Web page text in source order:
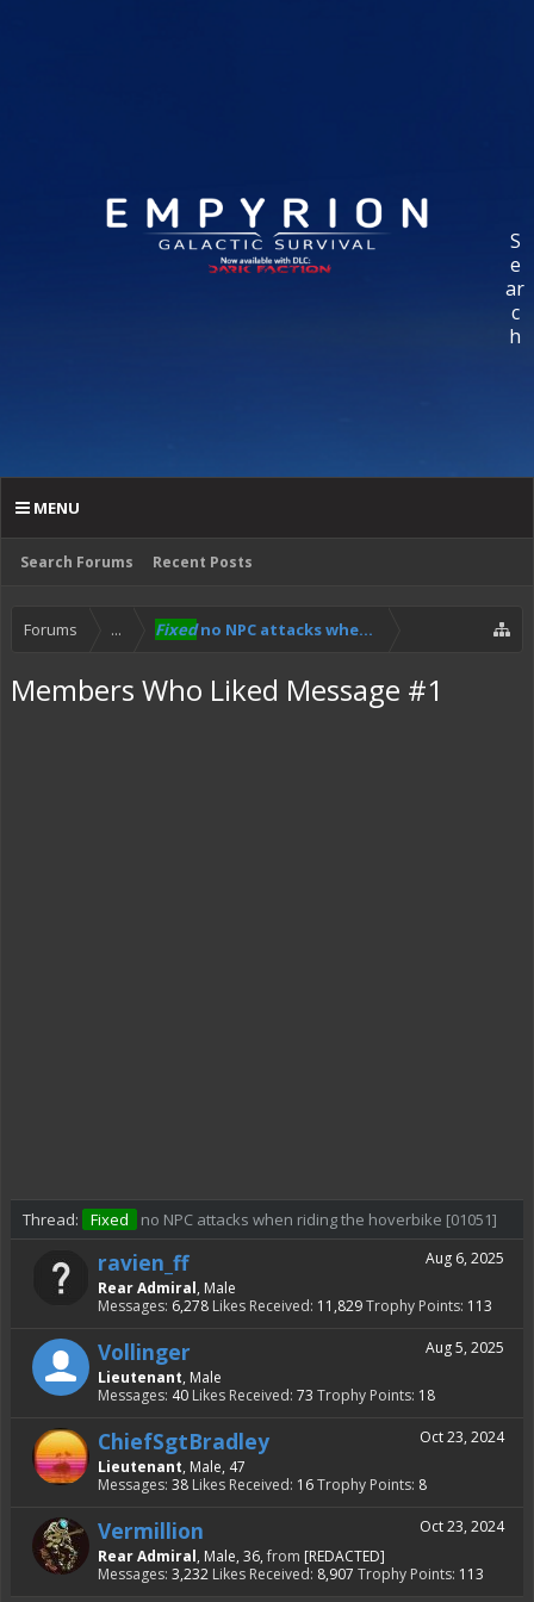
S
e
ar
c
h
Search Forums Recent Posts
MENU
Forums ... Fixedno NPC attacks when riding the
Members Who Liked Message #1
Thread: Fixed no NPC attacks when riding the hoverbike [01051]
Aug 6, 2025
ravien_ff
Rear Admiral, Male
Messages: 6,278 Likes Received: 11,829Trophy Points: 113
Aug 5, 2025
Vollinger
Lieutenant, Male
Messages: 40 Likes Received: 73 Trophy Points: 18
Oct 23, 2024
ChiefSgtBradley
Lieutenant, Male, 47
Messages: 38 Likes Received: 16Trophy Points: 8
Oct 23, 2024
Vermillion
Rear Admiral, Male, 36, from [REDACTED]
Messages: 3,232 Likes Received: 8,907 Trophy Points: 113